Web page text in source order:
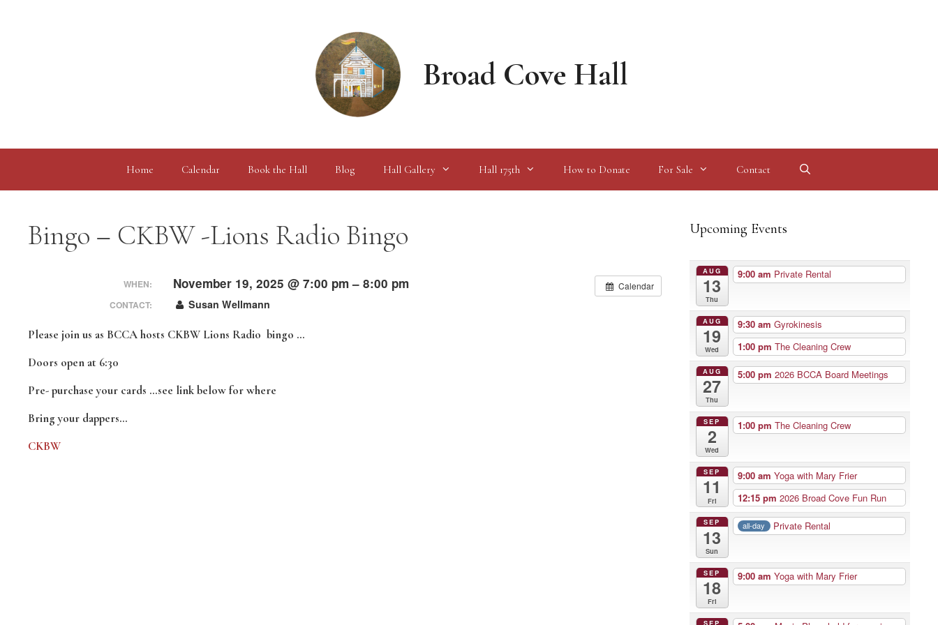
Broad Cove Hall
Home Calendar Book the Hall Blog Hall Gallery Hall 175th How to Donate For Sale Contact
Bingo – CKBW -Lions Radio Bingo
Calendar
WHEN: November 19, 2025 @ 7:00 pm – 8:00 pm
CONTACT: Susan Wellmann
Please join us as BCCA hosts CKBW Lions Radio bingo …
Doors open at 6:30
Pre- purchase your cards …see link below for where
Bring your dappers…
CKBW
Upcoming Events
AUG
13
Thu
9:00 am Private Rental
AUG
19
Wed
9:30 am Gyrokinesis
1:00 pm The Cleaning Crew
AUG
27
Thu
5:00 pm 2026 BCCA Board Meetings
SEP
2
Wed
1:00 pm The Cleaning Crew
SEP
11
Fri
9:00 am Yoga with Mary Frier
12:15 pm 2026 Broad Cove Fun Run
SEP
13
Sun
all-day Private Rental
SEP
18
Fri
9:00 am Yoga with Mary Frier
SEP